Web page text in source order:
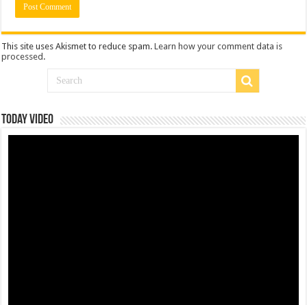
This site uses Akismet to reduce spam.Learn how your comment data is
processed .
Today Video